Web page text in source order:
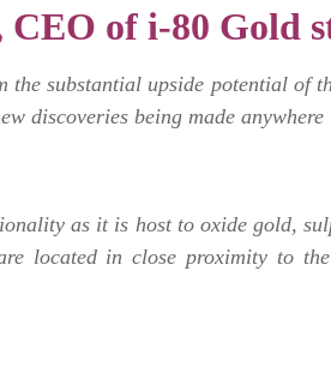
CEO of i-80 Gold
substantial upside potential of
discoveries being made
as it is host to oxide gold,
located in close proximity to